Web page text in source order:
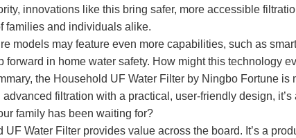
innovations like this bring safer, more accessible
families and individuals alike.
models may feature even more capabilities, such as
in home water safety. How might this technology
the Household UF Water Filter by Ningbo Fortune
filtration with a practical, user-friendly design,
family has been waiting for?
Water Filter provides value across the board. It’s a